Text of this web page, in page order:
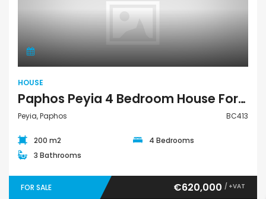
HOUSE
Paphos Peyia 4 Bedroom House For Sale BC413
Peyia, Paphos BC413
200 m2
4 Bedrooms
3 Bathrooms
FOR SALE €620,000 / +VAT